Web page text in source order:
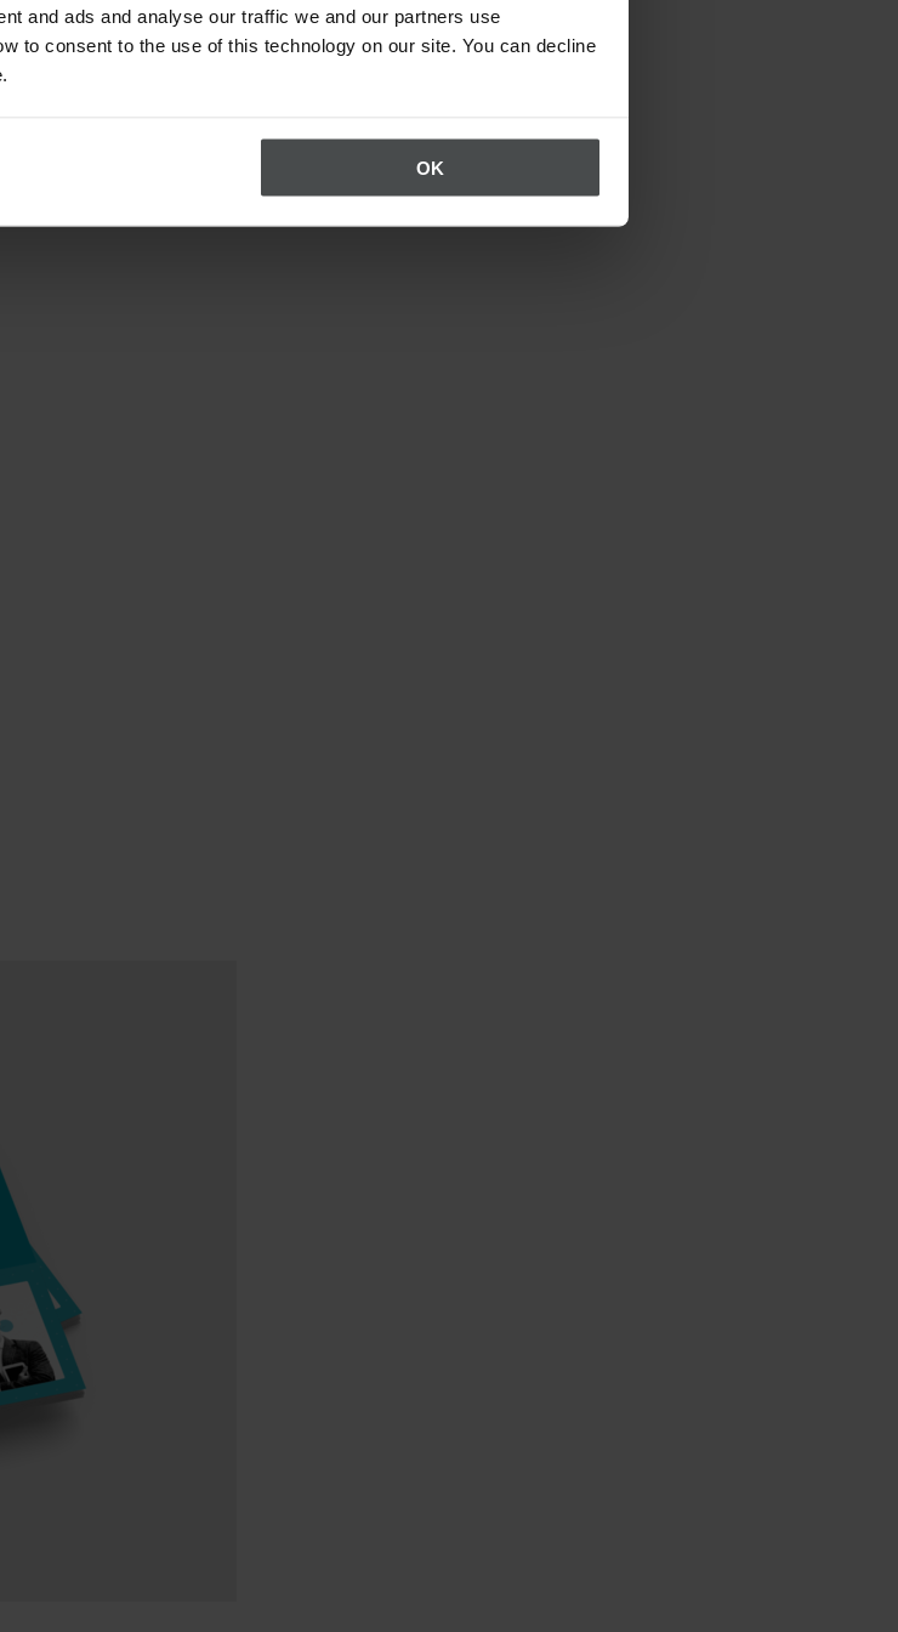
and ads and analyse our traffic we and our partners use
to consent to the use of this technology on our site. You can decline
OK